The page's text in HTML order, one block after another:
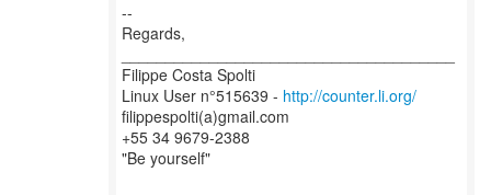
--
Regards,
Filippe Costa Spolti
Linux User n°515639 - http://counter.li.org/
filippespolti(a)gmail.com
+55 34 9679-2388
"Be yourself"